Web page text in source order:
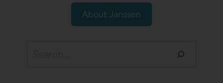
About Janssen